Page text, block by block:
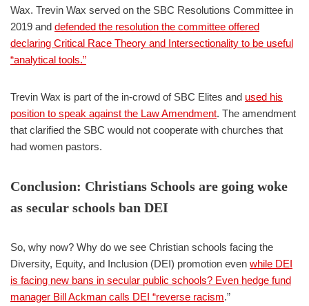
Wax. Trevin Wax served on the SBC Resolutions Committee in
2019 and defended the resolution the committee offered
declaring Critical Race Theory and Intersectionality to be useful
“analytical tools.”
Trevin Wax is part of the in-crowd of SBC Elites and used his
position to speak against the Law Amendment. The amendment
that clarified the SBC would not cooperate with churches that
had women pastors.
Conclusion: Christians Schools are going woke
as secular schools ban DEI
So, why now? Why do we see Christian schools facing the
Diversity, Equity, and Inclusion (DEI) promotion even while DEI
is facing new bans in secular public schools? Even hedge fund
manager Bill Ackman calls DEI “reverse racism.”